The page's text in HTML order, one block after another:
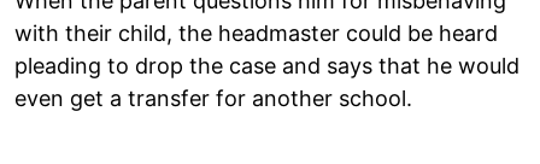
with their child, the headmaster could be heard
pleading to drop the case and says that he would
even get a transfer for another school.